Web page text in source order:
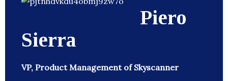
Piero
Sierra
VP, Product Management of Skyscanner